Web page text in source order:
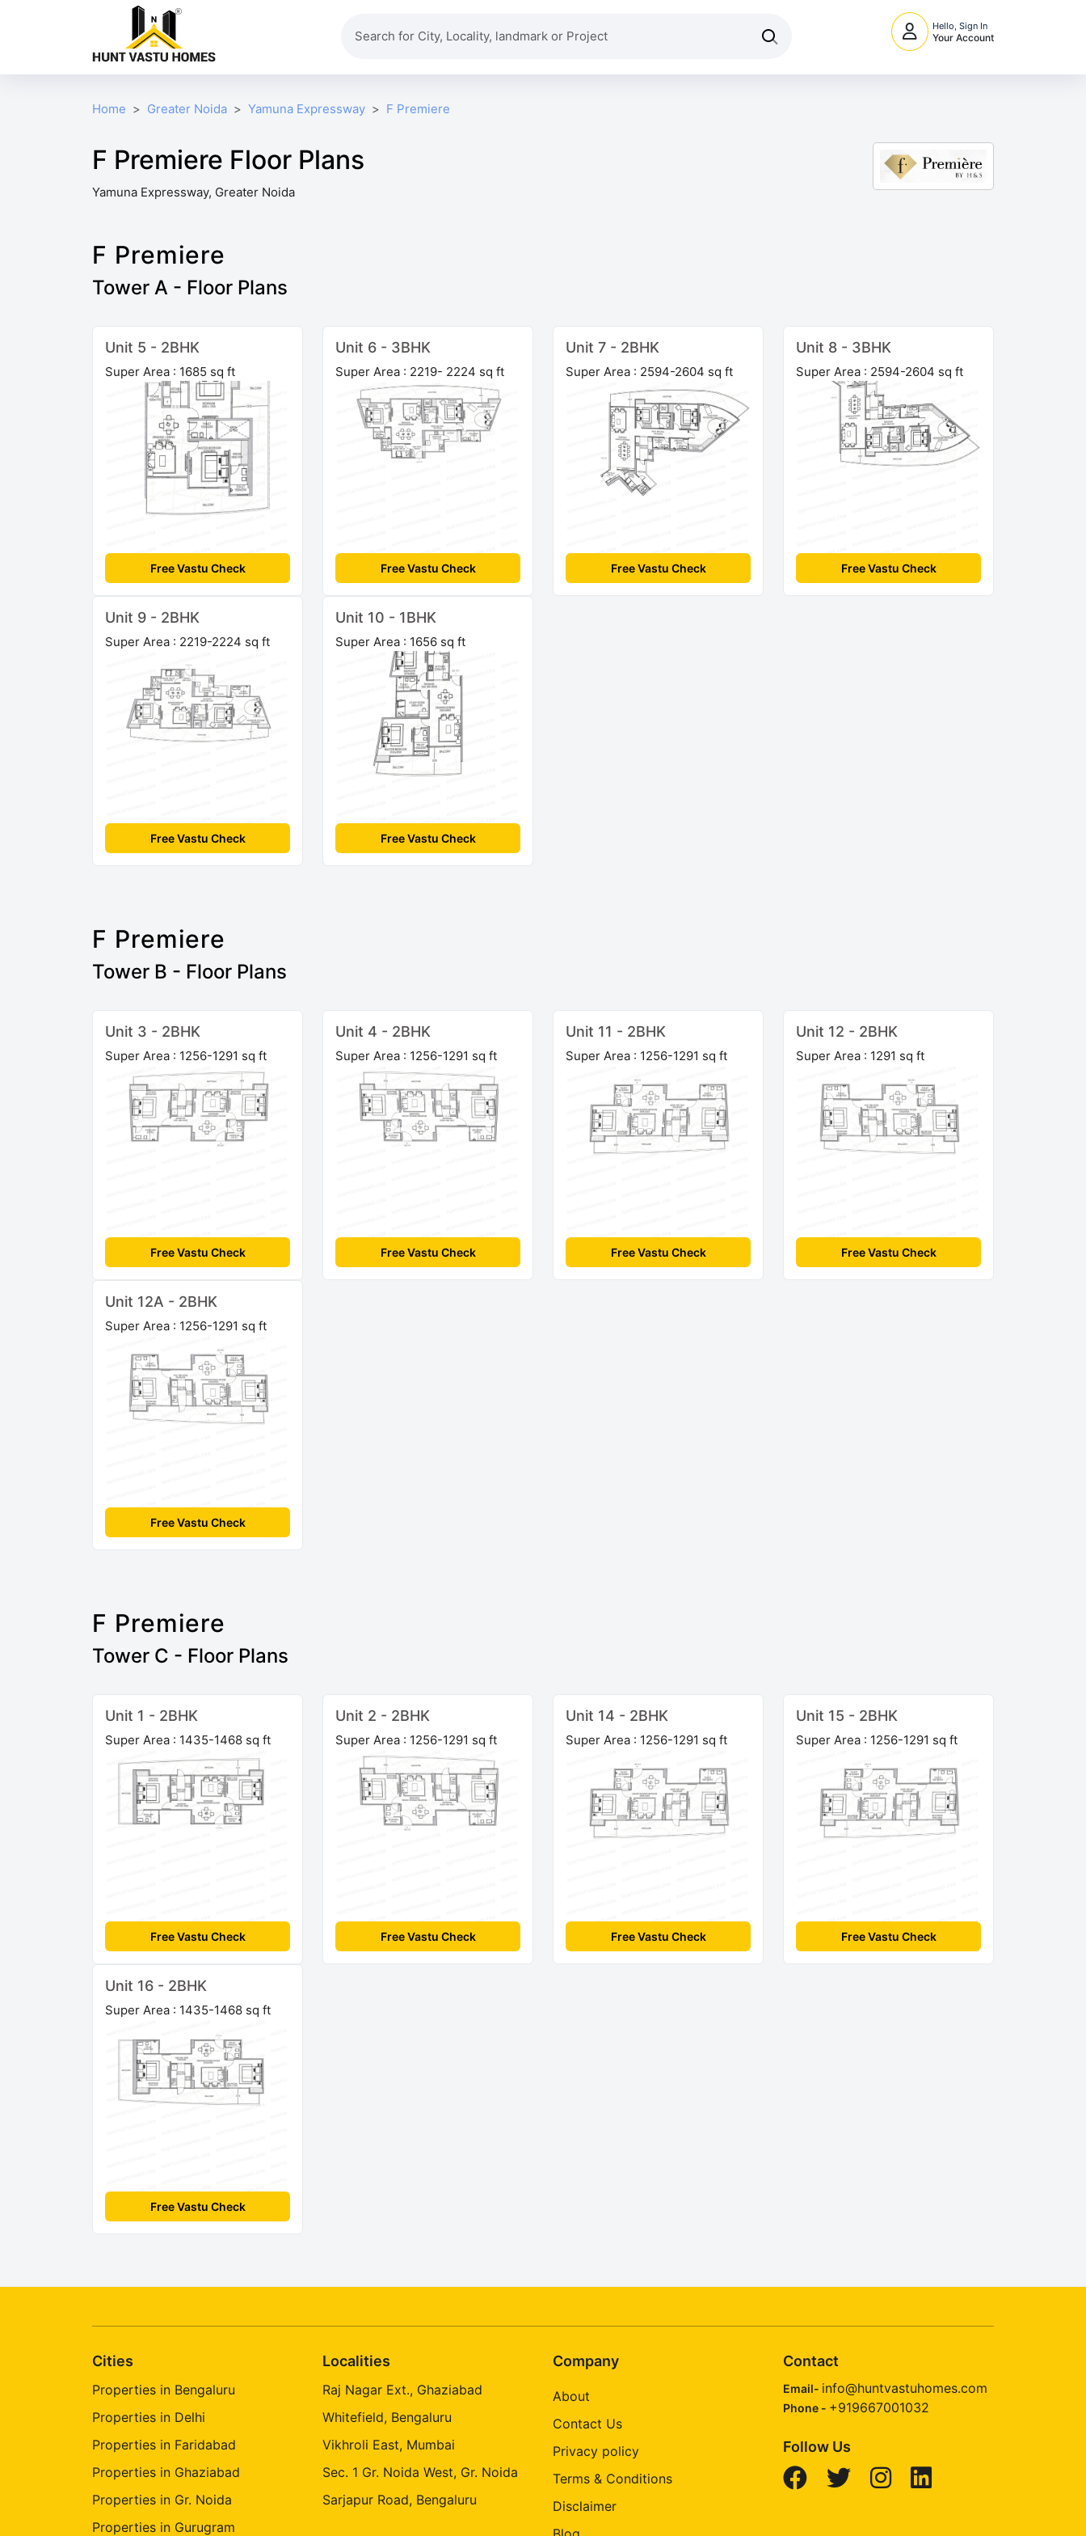
Hello, Sign In
Your Account
Home Greater Noida Yamuna Expressway F Premiere
F Premiere Floor Plans
Yamuna Expressway, Greater Noida
F Premiere
Tower A - Floor Plans
Unit 5 - 2BHK
Super Area : 1685 sq ft
Free Vastu Check
Unit 6 - 3BHK
Super Area : 2219- 2224 sq ft
Free Vastu Check
Unit 7 - 2BHK
Super Area : 2594-2604 sq ft
Free Vastu Check
Unit 8 - 3BHK
Super Area : 2594-2604 sq ft
Free Vastu Check
Unit 9 - 2BHK
Super Area : 2219-2224 sq ft
Free Vastu Check
Unit 10 - 1BHK
Super Area : 1656 sq ft
Free Vastu Check
F Premiere
Tower B - Floor Plans
Unit 3 - 2BHK
Super Area : 1256-1291 sq ft
Free Vastu Check
Unit 4 - 2BHK
Super Area : 1256-1291 sq ft
Free Vastu Check
Unit 11 - 2BHK
Super Area : 1256-1291 sq ft
Free Vastu Check
Unit 12 - 2BHK
Super Area : 1291 sq ft
Free Vastu Check
Unit 12A - 2BHK
Super Area : 1256-1291 sq ft
Free Vastu Check
F Premiere
Tower C - Floor Plans
Unit 1 - 2BHK
Super Area : 1435-1468 sq ft
Free Vastu Check
Unit 2 - 2BHK
Super Area : 1256-1291 sq ft
Free Vastu Check
Unit 14 - 2BHK
Super Area : 1256-1291 sq ft
Free Vastu Check
Unit 15 - 2BHK
Super Area : 1256-1291 sq ft
Free Vastu Check
Unit 16 - 2BHK
Super Area : 1435-1468 sq ft
Free Vastu Check
Cities
Properties in Bengaluru
Properties in Delhi
Properties in Faridabad
Properties in Ghaziabad
Properties in Gr. Noida
Properties in Gurugram
Localities
Raj Nagar Ext., Ghaziabad
Whitefield, Bengaluru
Vikhroli East, Mumbai
Sec. 1 Gr. Noida West, Gr. Noida
Sarjapur Road, Bengaluru
Company
About
Contact Us
Privacy policy
Terms & Conditions
Disclaimer
Contact
Email- info@huntvastuhomes.com
Phone - +919667001032
Follow Us